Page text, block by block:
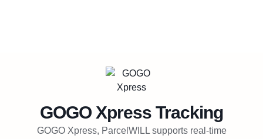
GOGO Xpress Tracking
GOGO Xpress, ParcelWILL supports real-time